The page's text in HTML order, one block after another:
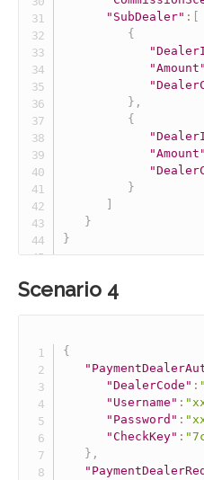
"SubDealer" :
{
"Amount"
} ,
{
"Amount"
}
}
}
Scenario 4
{
"DealerCode" :
"Username" :
"Password" :
"CheckKey" :
} ,